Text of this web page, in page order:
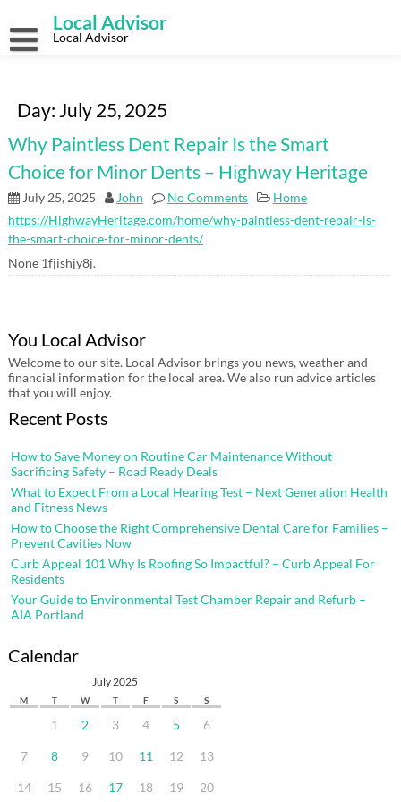
content
Local Advisor
Local Advisor
Day: July 25, 2025
Why Paintless Dent Repair Is the Smart
Choice for Minor Dents – Highway Heritage
July 25, 2025 John No Comments
Home
https://HighwayHeritage.com/home/why-paintless-dent-repair-is-
the-smart-choice-for-minor-dents/
None 1fjishjy8j.
You Local Advisor
Welcome to our site. Local Advisor brings you news, weather and
financial information for the local area. We also run advice articles
that you will enjoy.
Recent Posts
How to Save Money on Routine Car Maintenance Without
Sacrificing Safety – Road Ready Deals
What to Expect From a Local Hearing Test – Next Generation Health
and Fitness News
How to Choose the Right Comprehensive Dental Care for Families –
Prevent Cavities Now
Curb Appeal 101 Why Is Roofing So Impactful? – Curb Appeal For
Residents
Your Guide to Environmental Test Chamber Repair and Refurb –
AIA Portland
Calendar
July 2025
M T W T F S S
1 2 3 4 5 6
7 8 9 10 11 12 13
14 15 16 17 18 19 20